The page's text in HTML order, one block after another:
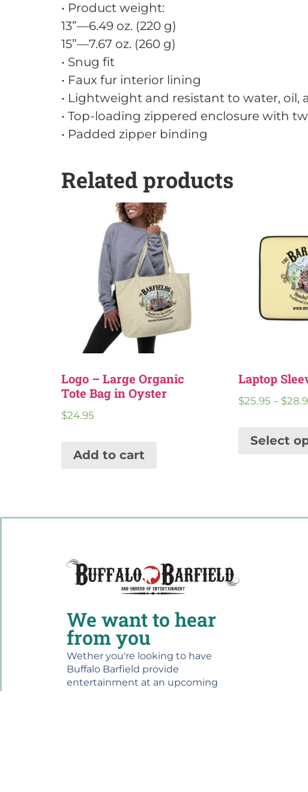
• Product weight:
13”—6.49 oz. (220 g)
15”—7.67 oz. (260 g)
• Snug fit
• Faux fur interior lining
• Lightweight and resistant to water, oil,
• Top-loading zippered enclosure with
• Padded zipper binding
Related products
Logo – Large Organic
Tote Bag in Oyster
$24.95
Add to cart
Laptop
$25.95 – $
Select
We want to hear
from you
Wether you're looking to have
Buffalo Barfield provide
entertainment at an upcoming